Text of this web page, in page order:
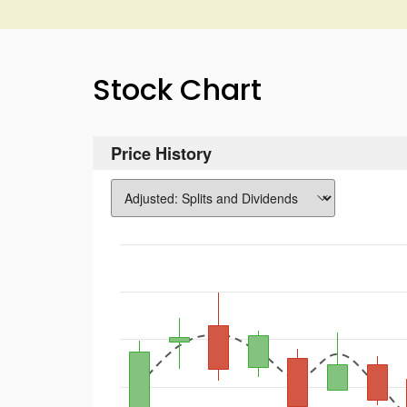
Stock Chart
Price History
Chart
The chart has 1 X axis displaying Time. Data